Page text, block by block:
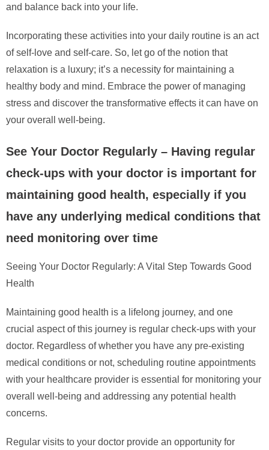
and balance back into your life.
Incorporating these activities into your daily routine is an act
of self-love and self-care. So, let go of the notion that
relaxation is a luxury; it’s a necessity for maintaining a
healthy body and mind. Embrace the power of managing
stress and discover the transformative effects it can have on
your overall well-being.
See Your Doctor Regularly – Having regular
check-ups with your doctor is important for
maintaining good health, especially if you
have any underlying medical conditions that
need monitoring over time
Seeing Your Doctor Regularly: A Vital Step Towards Good
Health
Maintaining good health is a lifelong journey, and one
crucial aspect of this journey is regular check-ups with your
doctor. Regardless of whether you have any pre-existing
medical conditions or not, scheduling routine appointments
with your healthcare provider is essential for monitoring your
overall well-being and addressing any potential health
concerns.
Regular visits to your doctor provide an opportunity for